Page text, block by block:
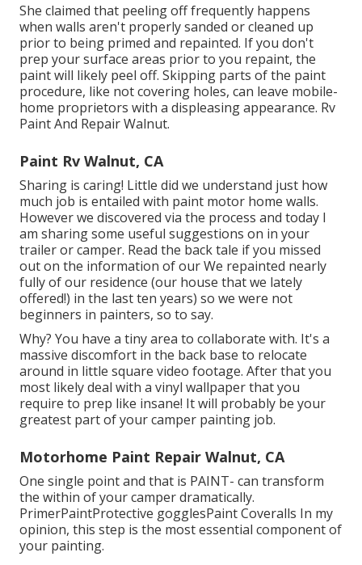
She claimed that peeling off frequently happens
when walls aren't properly sanded or cleaned up
prior to being primed and repainted. If you don't
prep your surface areas prior to you repaint, the
paint will likely peel off. Skipping parts of the paint
procedure, like not covering holes, can leave mobile-
home proprietors with a displeasing appearance. Rv
Paint And Repair Walnut.
Paint Rv Walnut, CA
Sharing is caring! Little did we understand just how
much job is entailed with paint motor home walls.
However we discovered via the process and today I
am sharing some useful suggestions on in your
trailer or camper. Read the back tale if you missed
out on the information of our We repainted nearly
fully of our residence (our house that we lately
offered!) in the last ten years) so we were not
beginners in painters, so to say.
Why? You have a tiny area to collaborate with. It's a
massive discomfort in the back base to relocate
around in little square video footage. After that you
most likely deal with a vinyl wallpaper that you
require to prep like insane! It will probably be your
greatest part of your camper painting job.
Motorhome Paint Repair Walnut, CA
One single point and that is PAINT- can transform
the within of your camper dramatically.
PrimerPaintProtective gogglesPaint Coveralls In my
opinion, this step is the most essential component of
your painting.